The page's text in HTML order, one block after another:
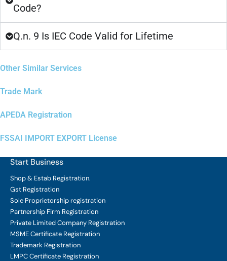
Code?
Q.n. 9 Is IEC Code Valid for Lifetime
Other Similar Services
Trade Mark
APEDA Registration
FSSAI IMPORT EXPORT License
Start Business
Shop & Estab Registration.
Gst Registration
Sole Proprietorship registration
Partnership Firm Registration
Private Limited Company Registration
MSME Certificate Registration
Trademark Registration
LMPC Certificate Registration